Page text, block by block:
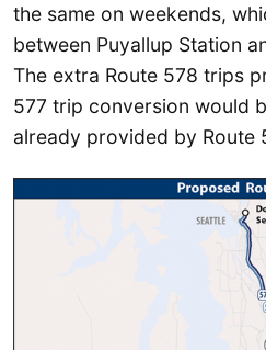
the same on weekends,
between Puyallup Station
The extra Route 578 trips
577 trip conversion would
already provided by Route